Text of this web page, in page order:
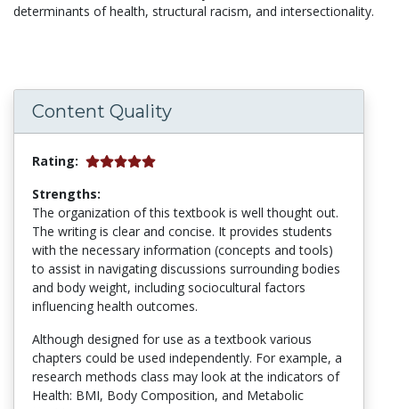
determinants of health, structural racism, and intersectionality.
Content Quality
Rating:
Strengths:
The organization of this textbook is well thought out.
The writing is clear and concise. It provides students
with the necessary information (concepts and tools)
to assist in navigating discussions surrounding bodies
and body weight, including sociocultural factors
influencing health outcomes.
Although designed for use as a textbook various
chapters could be used independently. For example, a
research methods class may look at the indicators of
Health: BMI, Body Composition, and Metabolic